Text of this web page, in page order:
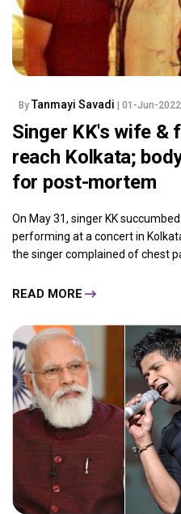
By Tanmayi Savadi | 01-Jun-2022
Singer KK's wife &
reach Kolkata;
for post-mortem
On May 31, singer KK
performing at a concert in
the singer complained of chest
READ MORE